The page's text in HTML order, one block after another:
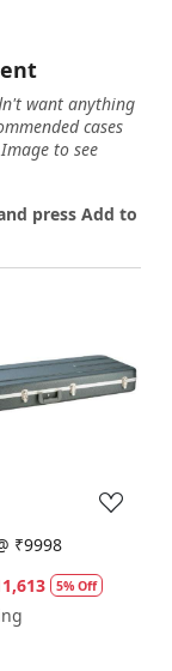
want anything
cases
to see
press Add to
₹9998
5% Off